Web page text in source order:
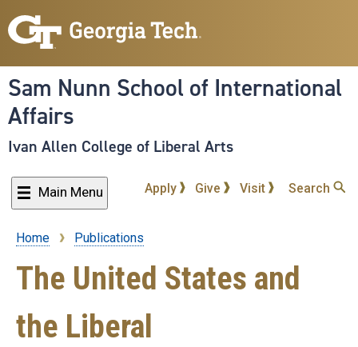
to
content
Sam Nunn School of International
Affairs
Ivan Allen College of Liberal Arts
Main Menu Apply Give Visit Search
Breadcrumb
Home Publications
The United States and
the Liberal